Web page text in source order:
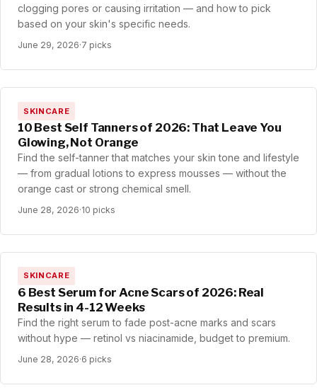
clogging pores or causing irritation — and how to pick
based on your skin's specific needs.
June 29, 2026·7 picks
SKINCARE
10 Best Self Tanners of 2026: That Leave You
Glowing, Not Orange
Find the self-tanner that matches your skin tone and lifestyle
— from gradual lotions to express mousses — without the
orange cast or strong chemical smell.
June 28, 2026·10 picks
SKINCARE
6 Best Serum for Acne Scars of 2026: Real
Results in 4-12 Weeks
Find the right serum to fade post-acne marks and scars
without hype — retinol vs niacinamide, budget to premium.
June 28, 2026·6 picks